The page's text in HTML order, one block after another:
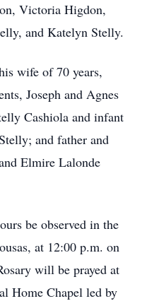
Victoria Higdon,
and Katelyn Stelly.
wife of 70 years,
Joseph and Agnes
Cashiola and infant
and father and
Elmire Lalonde
be observed in the
at 12:00 p.m. on
will be prayed at
Home Chapel led by